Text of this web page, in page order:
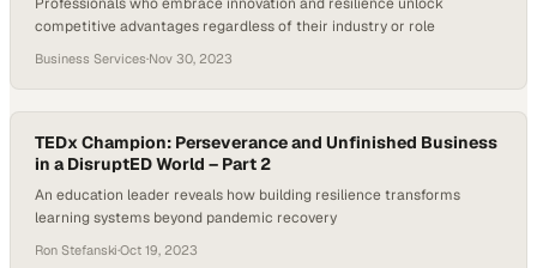
competitive advantages regardless of their industry or role
Business Services·Nov 30, 2023
TEDx Champion: Perseverance and Unfinished Business
in a DisruptED World – Part 2
An education leader reveals how building resilience transforms
learning systems beyond pandemic recovery
Ron Stefanski·Oct 19, 2023